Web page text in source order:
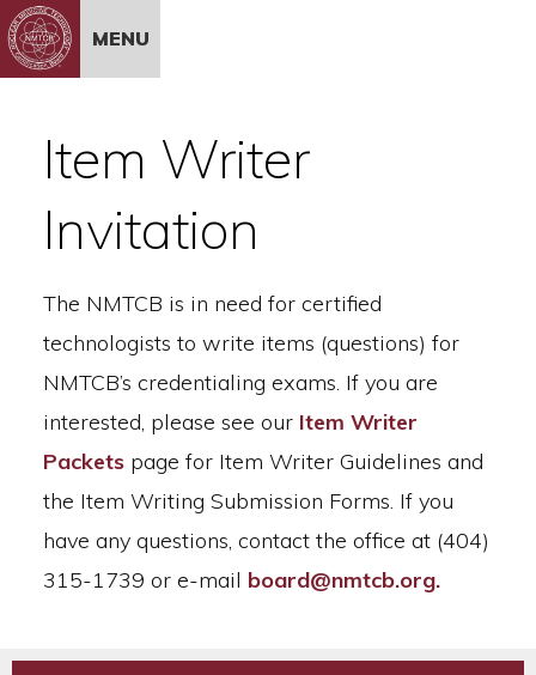
Skip to Content
MENU
Item Writer
Invitation
The NMTCB is in need for certified
technologists to write items (questions) for
NMTCB’s credentialing exams. If you are
interested, please see our Item Writer
Packets page for Item Writer Guidelines and
the Item Writing Submission Forms. If you
have any questions, contact the office at (404)
315-1739 or e-mail board@nmtcb.org.